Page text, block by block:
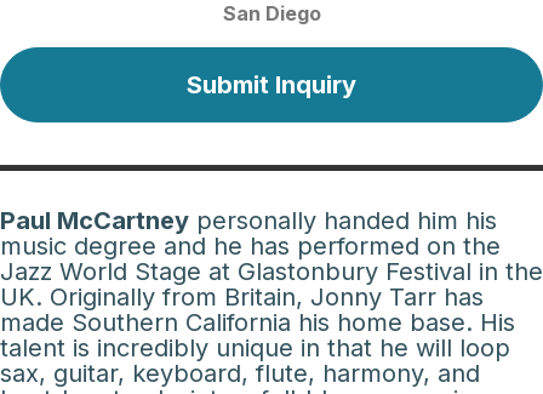
San Diego
Submit Inquiry
Paul McCartney personally handed him his
music degree and he has performed on the
Jazz World Stage at Glastonbury Festival in the
UK. Originally from Britain, Jonny Tarr has
made Southern California his home base. His
talent is incredibly unique in that he will loop
sax, guitar, keyboard, flute, harmony, and